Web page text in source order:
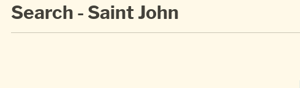
Search - Saint John